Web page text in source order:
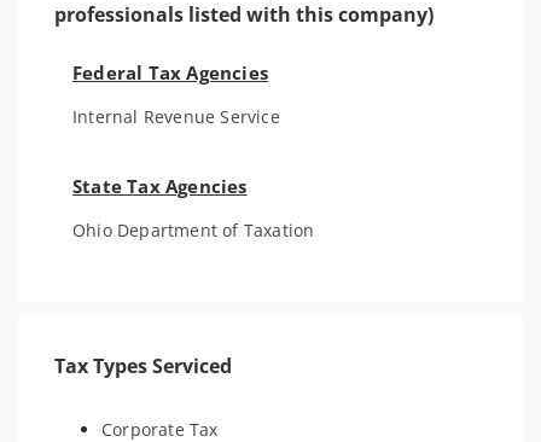
professionals listed with this company)
Federal Tax Agencies
Internal Revenue Service
State Tax Agencies
Ohio Department of Taxation
Tax Types Serviced
Corporate Tax